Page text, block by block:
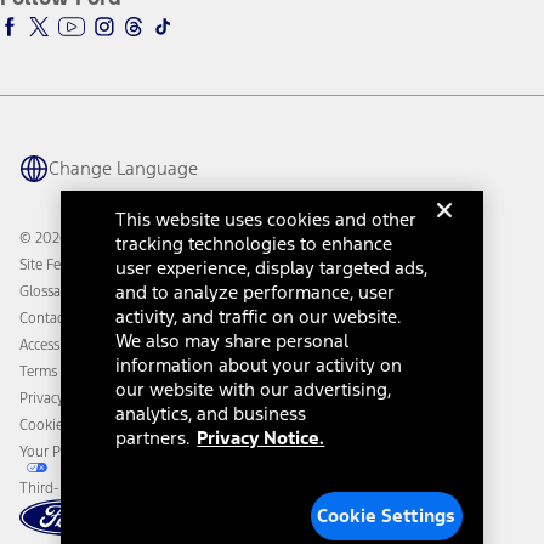
Ford Parts
Ford Interest Advantage
Ford Racing
Warriors in Pink
Connected Navigation
Ford Co-Pilot360 Technology
Owner Benefits
Going Electric
Ford Heritage Vault
Ford Rewards
Coupons and Offers
Collision Assistance
California Consumer Notice
Disconnect Remote Vehicle Access
Change Language
© 2026 Ford Motor Company
Site Feedback
Glossary
Contact Us
Accessibility
Terms & Conditions
Privacy Notice
Cookie Settings
Your Privacy Choices
Third-Party Trademarks
This website uses cookies and other
tracking technologies to enhance
user experience, display targeted ads,
and to analyze performance, user
activity, and traffic on our website.
We also may share personal
information about your activity on
our website with our advertising,
analytics, and business
partners. Privacy Notice.
Cookie Settings